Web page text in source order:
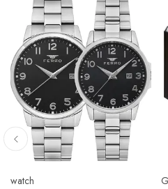
Movado